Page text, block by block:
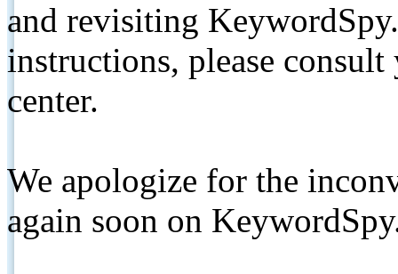
and revisiting
instructions, please
center.
We apologize for the
again soon on